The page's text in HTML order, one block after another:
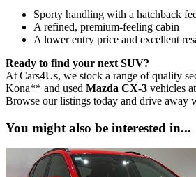
Sporty handling with a hatchback
A refined, premium-feeling cabin
A lower entry price and excellent
Ready to find your next SUV?
At Cars4Us, we stock a range of quality
Kona** and used Mazda CX-3 vehicles
Browse our listings today and drive away
You might also be interested in...